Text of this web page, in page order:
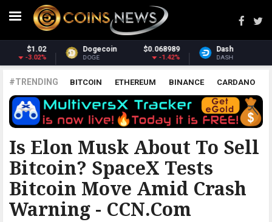
Dash $30.73
DASH -0.48%
Monero $369.21
XMR
#TRENDING BITCOIN ETHEREUM BINANCE CARDANO
POLKADOT XRP UNISWAP LITECOIN CHAINLINK
ALTCOINS PRICE ANALYSIS
Is Elon Musk About To Sell
Bitcoin? SpaceX Tests
Bitcoin Move Amid Crash
Warning - CCN.com
GOOGLE NEWS BITCOIN